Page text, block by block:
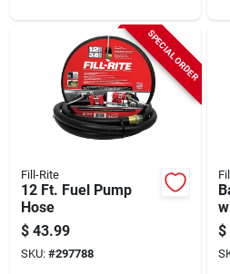
SPECIAL ORDER
Fill-Rite
12 Ft. Fuel Pump
Hose
$ 43.99
SKU: #297788
$